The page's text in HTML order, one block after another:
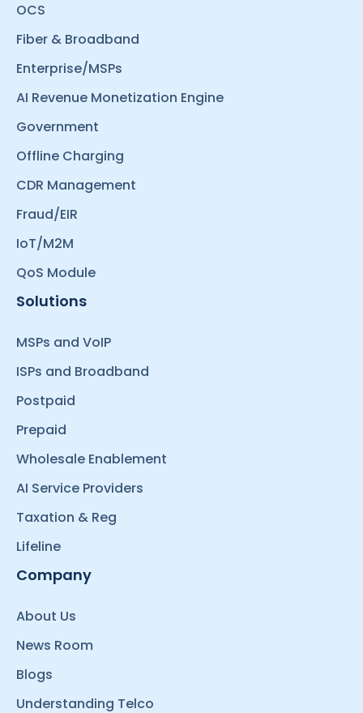
OCS
Fiber & Broadband
Enterprise/MSPs
AI Revenue Monetization Engine
Government
Offline Charging
CDR Management
Fraud/EIR
IoT/M2M
QoS Module
Solutions
MSPs and VoIP
ISPs and Broadband
Postpaid
Prepaid
Wholesale Enablement
AI Service Providers
Taxation & Reg
Lifeline
Company
About Us
News Room
Blogs
Understanding Telco